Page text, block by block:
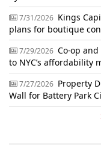
7/31/2026 Kings
plans for boutique
7/29/2026 Co-op
to NYC’s affordability
7/27/2026 Property
Wall for Battery Park